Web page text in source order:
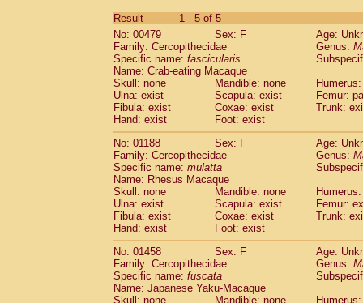
CebidaeSaguinus labiatus(0)
Cebidae Saguinus leucopus (0)
CebidaeSaguinus midas
CebidaeSaguinus mystax
Cebidae Saguinus nigricollis (1)
Cebidae Saguinus oedipus
Cebidae Saguinus weddelli
Cebidae Saguinusspp.
Cebidae Aotus trivirgatus
CebidaeCebus albifrons
CebidaeCebus apella
CebidaeCebus capucinus
Cebidae Cebus nigrivittatus
Cebidae Cebusspp.(0)
Cebidae Saimiri boliviensis
CebidaeSaimiri sciureus(0)
Atelidae Alouatta caraya
AtelidaeAlouatta fusca
AtelidaeAlouatta seniculus
Atelidae Alouattaspp.(0)
Result-----------1 - 5 of 5
No: 00479
Sex: F
Age:
Family: Cercopithecidae
Genus:
Specific name: fascicularis
Name: Crab-eating Macaque
Skull: none
Mandible: none
Ulna: exist
Scapula: exist
Femur:
Fibula: exist
Coxae: exist
Trunk:
Hand: exist
Foot: exist
No: 01188
Sex: F
Age:
Family: Cercopithecidae
Genus:
Specific name: mulatta
Name: Rhesus Macaque
Skull: none
Mandible: none
Ulna: exist
Scapula: exist
Femur:
Fibula: exist
Coxae: exist
Trunk:
Hand: exist
Foot: exist
No: 01458
Sex: F
Age:
Family: Cercopithecidae
Genus:
Specific name: fuscata
Name: Japanese Yaku-Macaque
Skull: none
Mandible: none